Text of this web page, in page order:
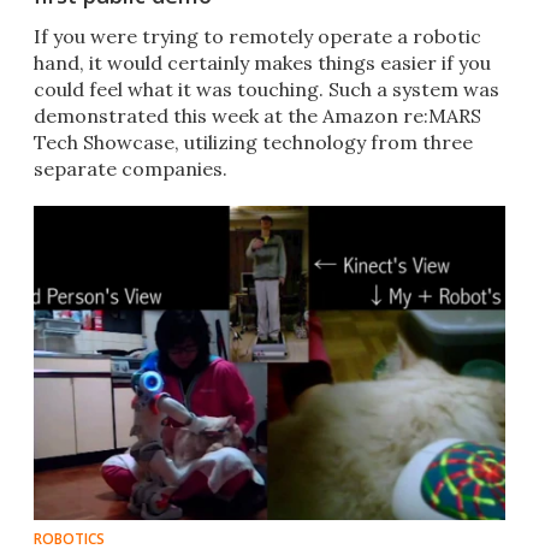
​If you were trying to remotely operate a robotic
hand, it would certainly makes things easier if you
could feel what it was touching. Such a system was
demonstrated this week at the Amazon re:MARS
Tech Showcase, utilizing technology from three
separate companies.
ROBOTICS